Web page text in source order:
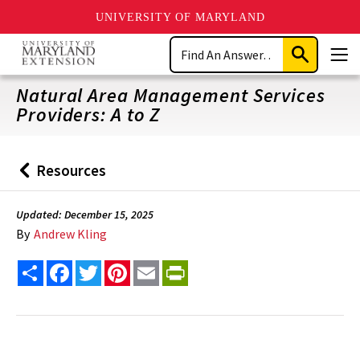
UNIVERSITY OF MARYLAND
Skip
main
content
Search
Submit
Search
Natural Area Management Services
Providers: A to Z
Back
to
Resources
Updated: December 15, 2025
By Andrew Kling
Share FacebookTwitterPinterest
Email